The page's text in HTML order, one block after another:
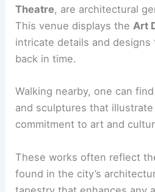
Theatre, are architectural
This venue displays theArt
intricate details and
back in time.
Walking nearby, one can
and sculptures that illustrate
commitment to art and
These works often reflect
found in the city’s